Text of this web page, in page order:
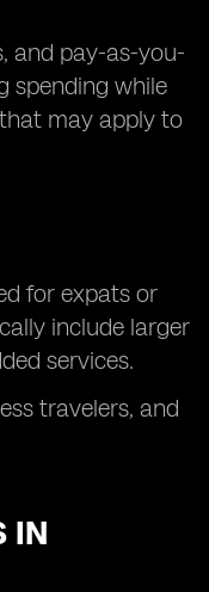
and pay-as-you-
spending while
may apply to
for expats or
include larger
services.
travelers, and
IN